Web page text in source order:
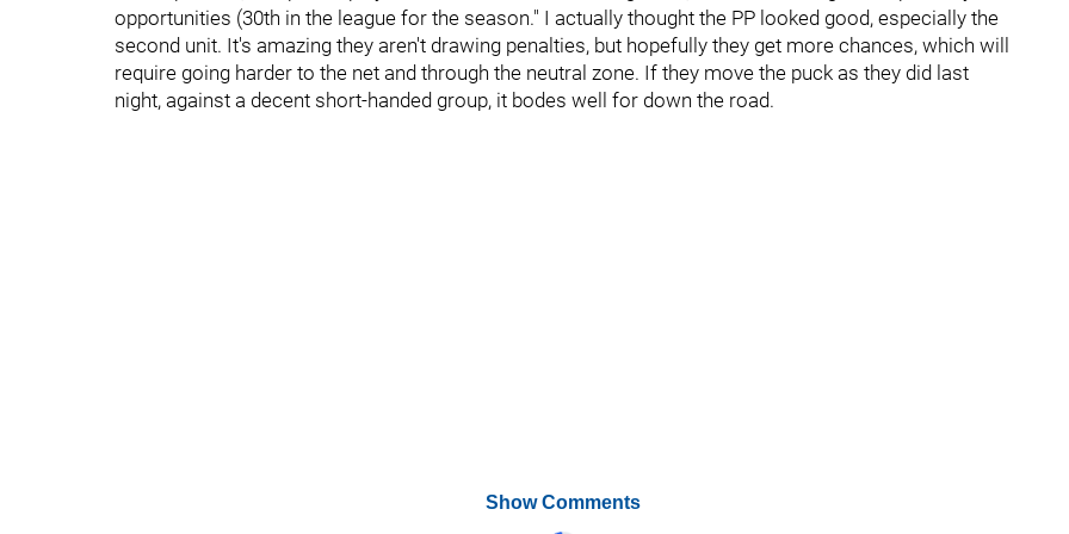
opportunities (30th in the league for the season." I actually thought the PP looked good, especially the
second unit. It's amazing they aren't drawing penalties, but hopefully they get more chances, which will
require going harder to the net and through the neutral zone. If they move the puck as they did last
night, against a decent short-handed group, it bodes well for down the road.
Show Comments